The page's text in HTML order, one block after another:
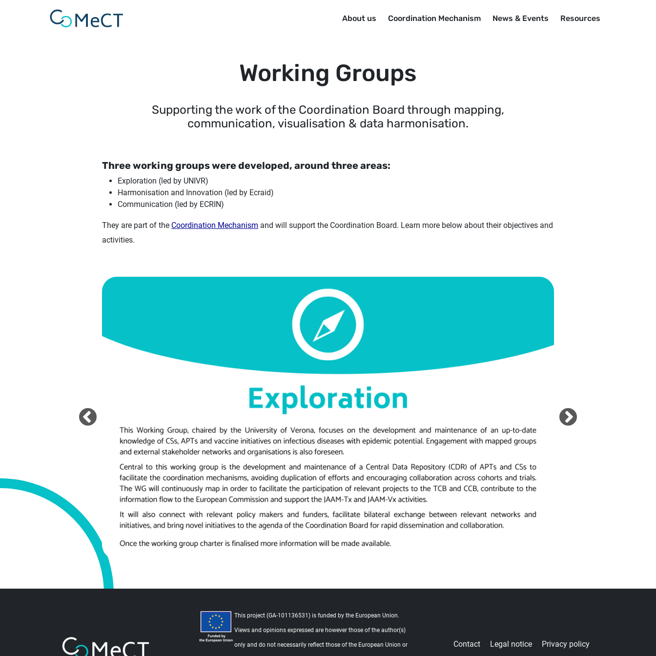
Menu principal
About us Coordination Mechanism News & Events Resources
Working Groups
Supporting the work of the Coordination Board through mapping,
communication, visualisation & data harmonisation.
Three working groups were developed, around three areas:
Exploration (led by UNIVR)
Harmonisation and Innovation (led by Ecraid)
Communication (led by ECRIN)
They are part of the Coordination Mechanism and will support the Coordination Board. Learn more below about their objectives and
activities.
Image
Image
Image This project (GA-101136531) is funded by the European Union.
Views and opinions expressed are however those of the author(s)
only and do not necessarily reflect those of the European Union or Contact Legal notice
Privacy policy